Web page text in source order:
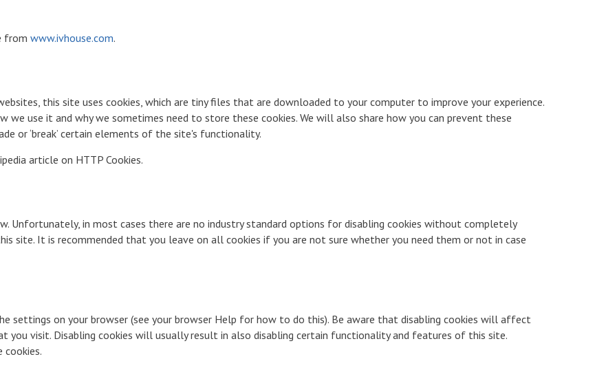
from www.ivhouse.com.
this site uses cookies, which are tiny files that are downloaded to your computer to improve your experience.
we use it and why we sometimes need to store these cookies. We will also share how you can prevent these
or ‘break’ certain elements of the site's functionality.
article on HTTP Cookies.
Unfortunately, in most cases there are no industry standard options for disabling cookies without completely
site. It is recommended that you leave on all cookies if you are not sure whether you need them or not in case
settings on your browser (see your browser Help for how to do this). Be aware that disabling cookies will affect
visit. Disabling cookies will usually result in also disabling certain functionality and features of this site.